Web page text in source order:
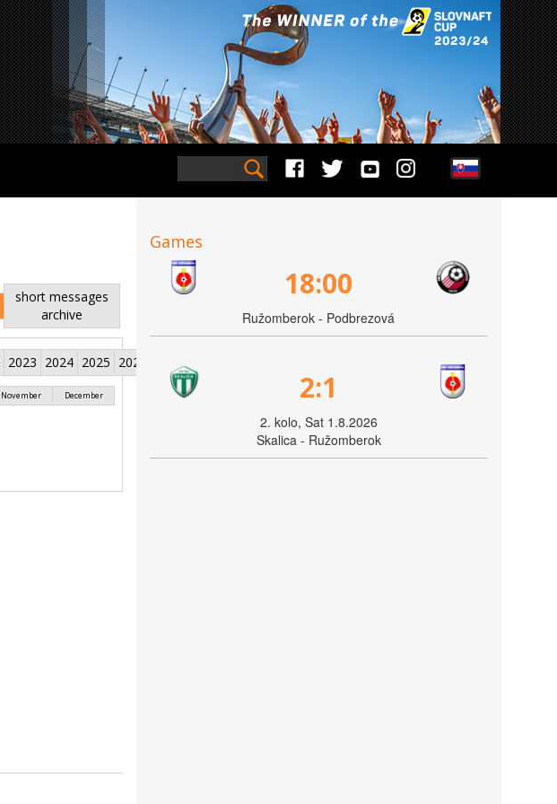
short messages
archive
2023 2024 2025 2026
November December
Games
18:00
Ružomberok - Podbrezová
2:1
2. kolo, Sat 1.8.2026
Skalica - Ružomberok